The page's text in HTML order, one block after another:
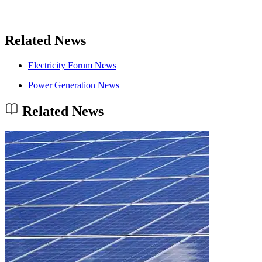
Related News
Electricity Forum News
Power Generation News
Related News